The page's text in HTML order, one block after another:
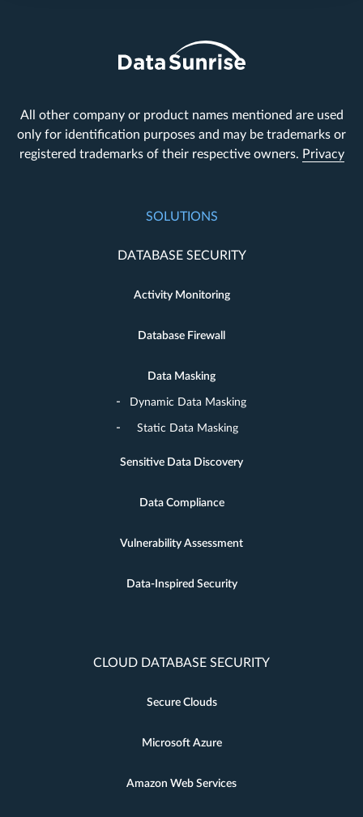
All other company or product names mentioned are used
only for identification purposes and may be trademarks or
registered trademarks of their respective owners. Privacy
SOLUTIONS
DATABASE SECURITY
Activity Monitoring
Database Firewall
Data Masking
Dynamic Data Masking
Static Data Masking
Sensitive Data Discovery
Data Compliance
Vulnerability Assessment
Data-Inspired Security
CLOUD DATABASE SECURITY
Secure Clouds
Microsoft Azure
Amazon Web Services